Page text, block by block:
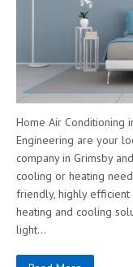
Home Air Conditioning
Engineering are your
company in Grimsby
cooling or heating
friendly, highly
heating and cooling
light…